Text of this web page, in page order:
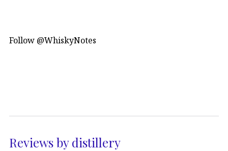
Follow @WhiskyNotes
Reviews by distillery